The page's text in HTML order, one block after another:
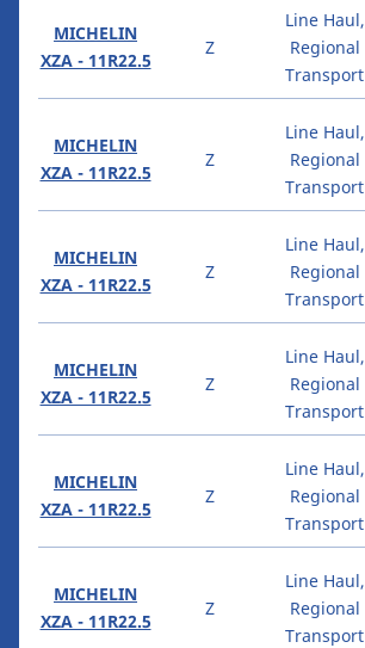
MICHELIN
XZA - 11R22.5
Z
Line Haul,
Regional
Transport
MICHELIN
XZA - 11R22.5
Z
Line Haul,
Regional
Transport
MICHELIN
XZA - 11R22.5
Z
Line Haul,
Regional
Transport
MICHELIN
XZA - 11R22.5
Z
Line Haul,
Regional
Transport
MICHELIN
XZA - 11R22.5
Z
Line Haul,
Regional
Transport
MICHELIN
XZA - 11R22.5
Z
Line Haul,
Regional
Transport